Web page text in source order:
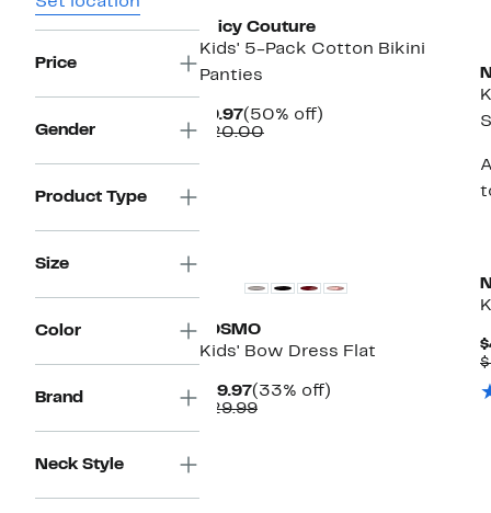
Price
Gender
Product Type
Size
Color
Brand
Neck Style
Juicy Couture
Kids' 5-Pack Cotton Bikini
Panties
$9.97Current
Price
(50% off)
$20.00Comparable
JOSMO
Kids' Bow Dress Flat
$19.97Current
Price
(33% off)
$29.99Comparable